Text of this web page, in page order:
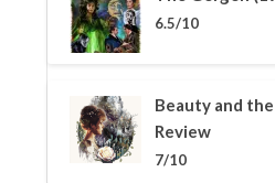
6.5/10
Beauty and
Review
7/10